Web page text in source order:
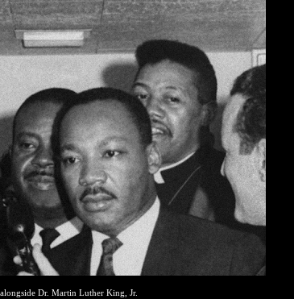
Dr. Martin Luther King, Jr.